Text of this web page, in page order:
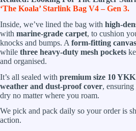
‘The Koala’ Starlink Bag V4 – Gen 3.
Inside, we’ve lined the bag with high-
with marine-grade carpet, to cushion
knocks and bumps. A form-fitting
while three heavy-duty mesh pockets
and organised.
It’s all sealed with premium size 10
weather and dust-proof cover, ensuring
dry no matter where you roam.
We pick and pack daily so your order is
action.